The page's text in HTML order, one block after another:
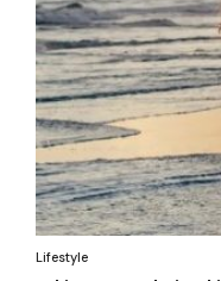
Lifestyle